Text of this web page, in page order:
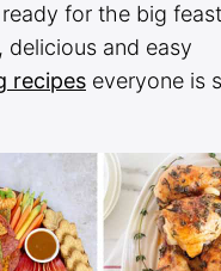
ready for the big
delicious and easy
recipes everyone is